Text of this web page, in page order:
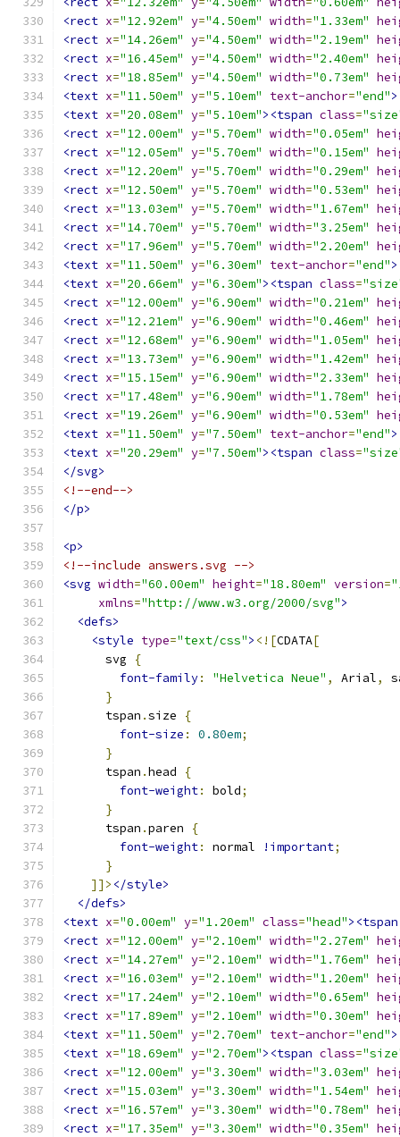
<rect x="12.92em" y="4.50em" width="1.33em"
<rect x="14.26em" y="4.50em" width="2.19em"
<rect x="16.45em" y="4.50em" width="2.40em"
<rect x="18.85em" y="4.50em" width="0.73em"
<text x="11.50em" y="5.10em" text-anchor="end"
<text x="20.08em" y="5.10em"><tspan class=
<rect x="12.00em" y="5.70em" width="0.05em"
<rect x="12.05em" y="5.70em" width="0.15em"
<rect x="12.20em" y="5.70em" width="0.29em"
<rect x="12.50em" y="5.70em" width="0.53em"
<rect x="13.03em" y="5.70em" width="1.67em"
<rect x="14.70em" y="5.70em" width="3.25em"
<rect x="17.96em" y="5.70em" width="2.20em"
<text x="11.50em" y="6.30em" text-anchor="end"
<text x="20.66em" y="6.30em"><tspan class=
<rect x="12.00em" y="6.90em" width="0.21em"
<rect x="12.21em" y="6.90em" width="0.46em"
<rect x="12.68em" y="6.90em" width="1.05em"
<rect x="13.73em" y="6.90em" width="1.42em"
<rect x="15.15em" y="6.90em" width="2.33em"
<rect x="17.48em" y="6.90em" width="1.78em"
<rect x="19.26em" y="6.90em" width="0.53em"
<text x="11.50em" y="7.50em" text-anchor="end"
<text x="20.29em" y="7.50em"><tspan class=
</svg>
<!--end-->
</p>
<p>
<!--include answers.svg -->
<svg width="60.00em" height="18.80em" version=
xmlns="http://www.w3.org/2000/svg">
<defs>
<style type="text/css"> <![CDATA[
      svg
{
font-family: "Helvetica Neue" , Arial,
}
      tspan
.size
{
font-size : 0.80em;
}
      tspan
.head
{
font-weight: bold;
}
      tspan
.paren
{
font-weight: normal !important;
}
]]> </style>
</defs>
<text x="0.00em" y="1.20em" class="head"><tspan
<rect x="12.00em" y="2.10em" width="2.27em"
<rect x="14.27em" y="2.10em" width="1.76em"
<rect x="16.03em" y="2.10em" width="1.20em"
<rect x="17.24em" y="2.10em" width="0.65em"
<rect x="17.89em" y="2.10em" width="0.30em"
<text x="11.50em" y="2.70em" text-anchor="end"
<text x="18.69em" y="2.70em"><tspan class=
<rect x="12.00em" y="3.30em" width="3.03em"
<rect x="15.03em" y="3.30em" width="1.54em"
<rect x="16.57em" y="3.30em" width="0.78em"
<rect x="17.35em" y="3.30em" width="0.35em"